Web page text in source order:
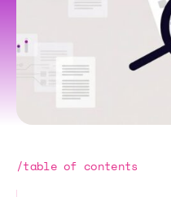
/table of contents